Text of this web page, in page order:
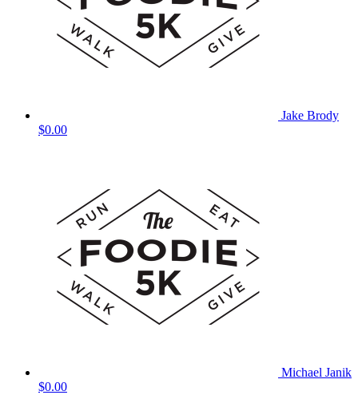
Jake Brody
$0.00
Michael Janik
$0.00